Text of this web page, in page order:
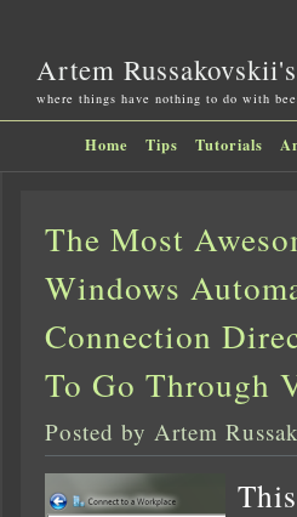
Artem
where things have nothing to do with
Home Tips Tutorials
The Most
Windows
Connection
To Go Through
Posted by Artem